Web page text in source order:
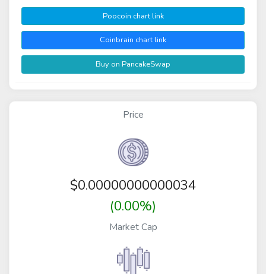
Poocoin chart link
Coinbrain chart link
Buy on PancakeSwap
Price
$0.00000000000034
(0.00%)
Market Cap